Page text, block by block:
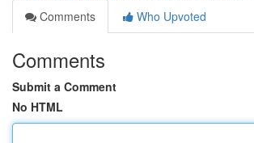
Comments
Who Upvoted
Comments
Submit a Comment
No HTML